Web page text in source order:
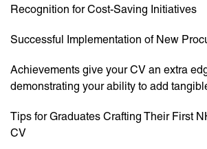
Recognition for Cost-Saving Initiatives
Successful Implementation of New
Achievements give your CV an extra
demonstrating your ability to add
Tips for Graduates Crafting Their First
CV